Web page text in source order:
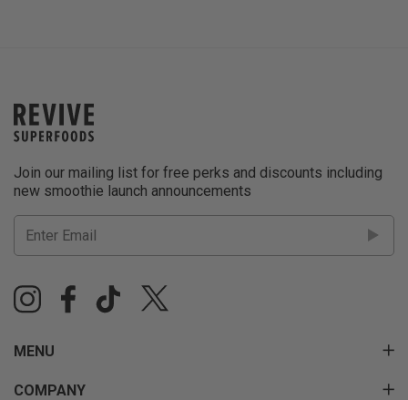
MENU
COMPANY
Join our mailing list for free perks and discounts including
new smoothie launch announcements